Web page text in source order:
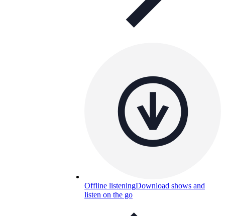
Offline listeningDownload shows and
listen on the go